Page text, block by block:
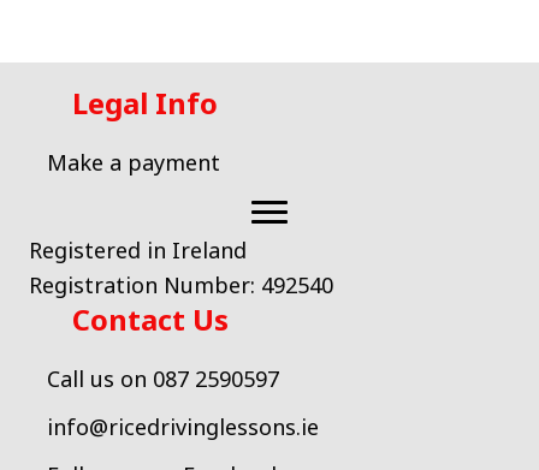
Legal Info
Make a payment
Registered in Ireland
Registration Number: 492540
Contact Us
Call us on 087 2590597
info@ricedrivinglessons.ie